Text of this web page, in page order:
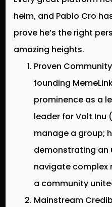
helm, and Pablo Cro
prove he’s the right
amazing heights.
Proven
founding
prominence as a
leader forVolt Inu
manage a group;
demonstrating an
navigate complex
a community
Mainstream